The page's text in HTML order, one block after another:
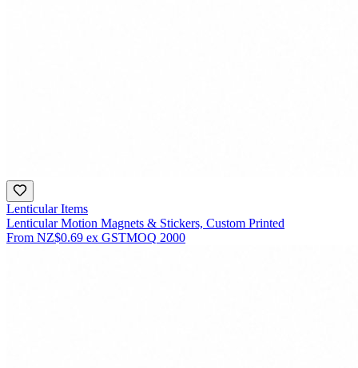
Lenticular Items
Lenticular Motion Magnets & Stickers, Custom Printed
From NZ$0.69 ex GSTMOQ 2000